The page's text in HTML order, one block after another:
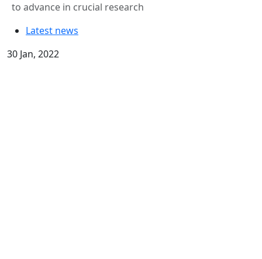
to advance in crucial research
Latest news
30 Jan, 2022